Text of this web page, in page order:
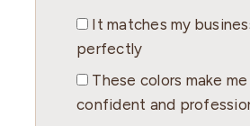
It matches my
perfectly
These colors make
confident and